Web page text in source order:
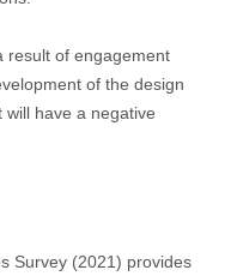
result of engagement
of the design
have a negative
Survey (2021) provides